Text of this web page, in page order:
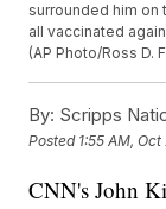
surrounded him
all vaccinated
(AP Photo/Ross D.
By: Scripps
Posted 1:55 AM,
CNN's John